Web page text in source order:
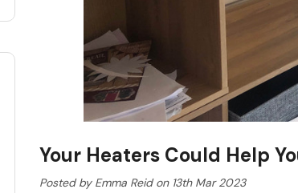
Your Heaters Could Help
Posted by Emma Reid on 13th Mar 2023